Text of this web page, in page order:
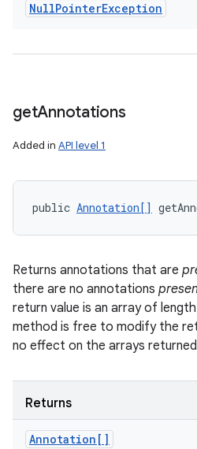
NullPointerException
getAnnotations
Added in API level 1
public Annotation[]
Returns annotations that are
there are no annotations
return value is an array of
method is free to modify the
no effect on the arrays
Returns
Annotation[]